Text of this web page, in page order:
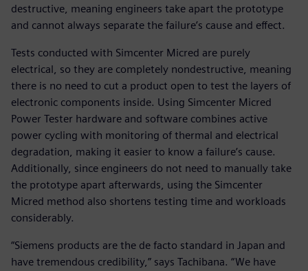
destructive, meaning engineers take apart the prototype
and cannot always separate the failure’s cause and effect.
Tests conducted with Simcenter Micred are purely
electrical, so they are completely nondestructive, meaning
there is no need to cut a product open to test the layers of
electronic components inside. Using Simcenter Micred
Power Tester hardware and software combines active
power cycling with monitoring of thermal and electrical
degradation, making it easier to know a failure’s cause.
Additionally, since engineers do not need to manually take
the prototype apart afterwards, using the Simcenter
Micred method also shortens testing time and workloads
considerably.
“Siemens products are the de facto standard in Japan and
have tremendous credibility,” says Tachibana. “We have